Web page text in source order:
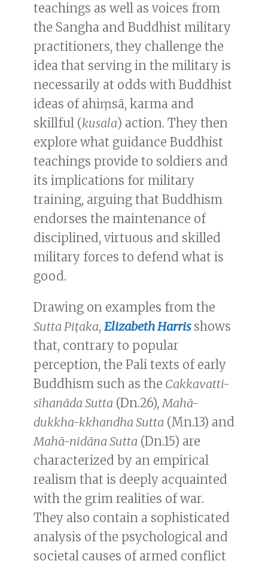
teachings as well as voices from
the Sangha and Buddhist military
practitioners, they challenge the
idea that serving in the military is
necessarily at odds with Buddhist
ideas of ahiṃsā, karma and
skillful (kusala) action. They then
explore what guidance Buddhist
teachings provide to soldiers and
its implications for military
training, arguing that Buddhism
endorses the maintenance of
disciplined, virtuous and skilled
military forces to defend what is
good.
Drawing on examples from the
Sutta Piṭaka, Elizabeth Harrisshows
that, contrary to popular
perception, the Pali texts of early
Buddhism such as the Cakkavatti-
sīhanāda Sutta (Dn.26),Mahā-
dukkha-kkhandha Sutta (Mn.13) and
Mahā-nidāna Sutta (Dn.15) are
characterized by an empirical
realism that is deeply acquainted
with the grim realities of war.
They also contain a sophisticated
analysis of the psychological and
societal causes of armed conflict